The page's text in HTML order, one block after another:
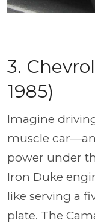
3.
1985)
Imagine
muscle
power under
Iron Duke
like serving a
plate. The